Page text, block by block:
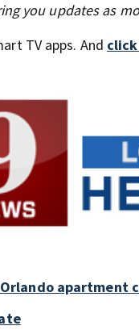
you updates as
TV apps. And
apartment